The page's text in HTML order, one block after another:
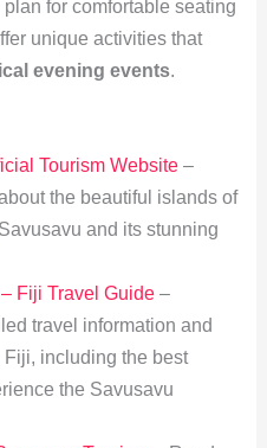
for comfortable seating
unique activities that
evening events.
Tourism Website–
the beautiful islands of
and its stunning
Fiji Travel Guide–
travel information and
including the best
the Savusavu